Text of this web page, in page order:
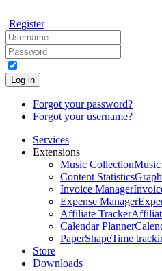
Register
Log in
Forgot your password?
Forgot your username?
Services
Extensions
Music CollectionMusic
Content Statistics
Invoice Manager
Expense Manager
Affiliate Tracker
Calendar Planner
PaperShapeTime
Store
Downloads